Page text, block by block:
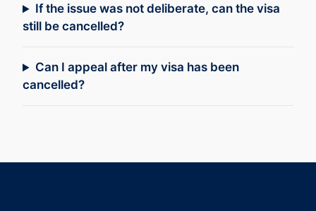
If the issue was not deliberate, can the visa
still be cancelled?
Can I appeal after my visa has been
cancelled?